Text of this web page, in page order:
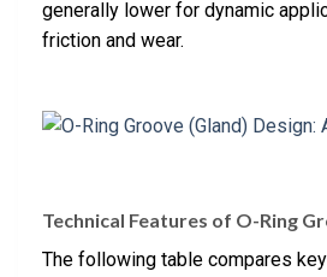
generally lower for dynamic
friction and wear.
Technical Features of O-Ring
The following table compares